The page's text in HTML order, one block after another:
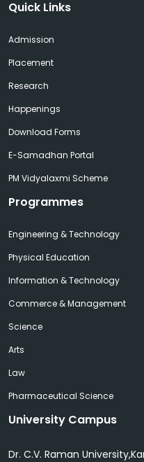
Quick Links
Admission
Placement
Research
Happenings
Download Forms
E-Samadhan Portal
PM Vidyalaxmi Scheme
Programmes
Engineering & Technology
Physical Education
Information & Technology
Commerce & Management
Science
Arts
Law
Pharmaceutical Science
University Campus
Dr. C.V. Raman